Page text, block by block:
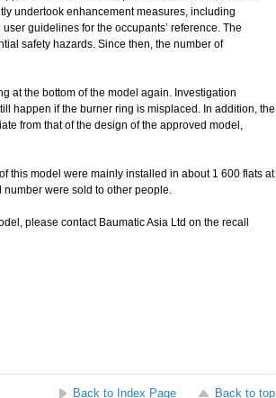
undertook enhancement measures, including
guidelines for the occupants’ reference. The
safety hazards. Since then, the number of
at the bottom of the model again. Investigation
happen if the burner ring is misplaced. In addition, the
from that of the design of the approved model,
this model were mainly installed in about 1 600 flats at
were sold to other people.
please contact Baumatic Asia Ltd on the recall
Back to Index Page Back to top